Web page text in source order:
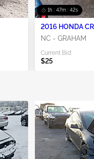
1h : 47m : 42s
2016 HONDA
NC - GRAHAM
Current Bid:
$25